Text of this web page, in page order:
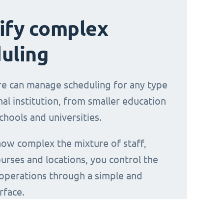
complex
can manage scheduling for any type
institution, from smaller education
and universities.
complex the mixture of staff,
and locations, you control the
through a simple and